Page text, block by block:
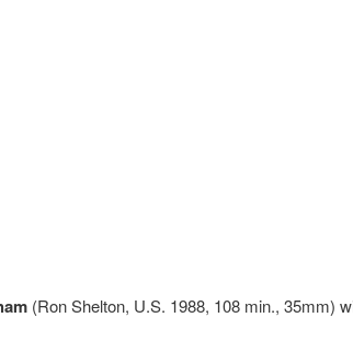
(Ron Shelton, U.S. 1988, 108 min., 35mm)